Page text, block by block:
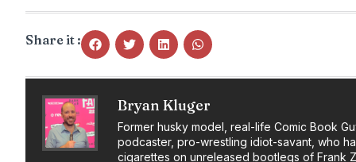
Share it :
Bryan Kluger
Former husky model, real-life Comic Book
podcaster, pro-wrestling idiot-savant, who
cigarettes on unreleased bootlegs of Frank